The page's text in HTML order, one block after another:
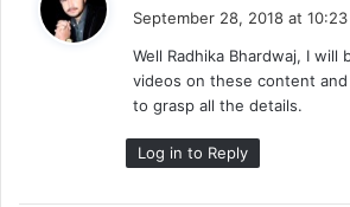
s
:
September 28, 2018 at 10:23
Well Radhika Bhardwaj, I will
videos on these content
to grasp all the details.
Log in to Reply